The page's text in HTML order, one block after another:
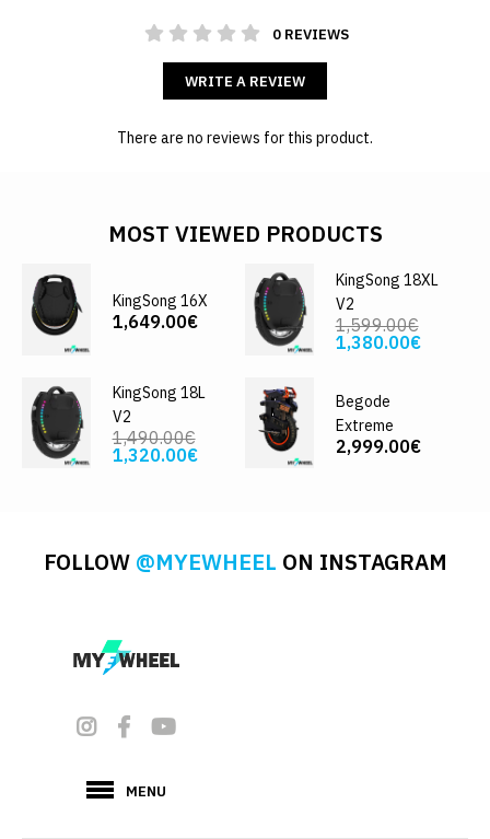
0 REVIEWS
WRITE A REVIEW
There are no reviews for this product.
MOST VIEWED PRODUCTS
KingSong 16X
1,649.00€
KingSong 18XL
V2
1,599.00€
1,380.00€
KingSong 18L
V2
1,490.00€
1,320.00€
Begode
Extreme
2,999.00€
FOLLOW @MYEWHEEL ON INSTAGRAM
MENU